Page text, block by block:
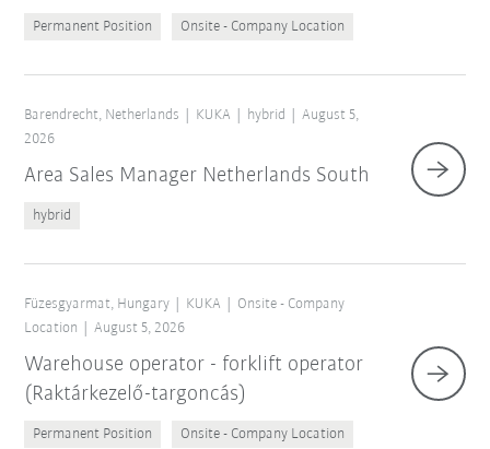
Permanent Position Onsite - Company Location
Barendrecht, Netherlands KUKA hybrid
August 5,
2026
Area Sales Manager Netherlands South
hybrid
Füzesgyarmat, Hungary KUKA
Onsite - Company
Location
August 5, 2026
Warehouse operator - forklift operator
(Raktárkezelő-targoncás)
Permanent Position Onsite - Company Location